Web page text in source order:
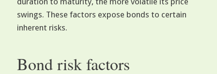
swings. These factors expose bonds to certain
inherent risks.
Bond risk factors